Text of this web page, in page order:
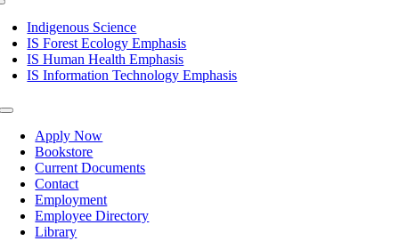
Indigenous Science
IS Forest Ecology Emphasis
IS Human Health Emphasis
IS Information Technology Emphasis
Toggle
NavigationApply Now
Bookstore
Current Documents
Contact
Employment
Employee Directory
Library